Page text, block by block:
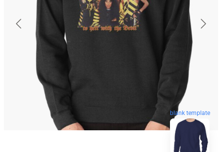
blank template